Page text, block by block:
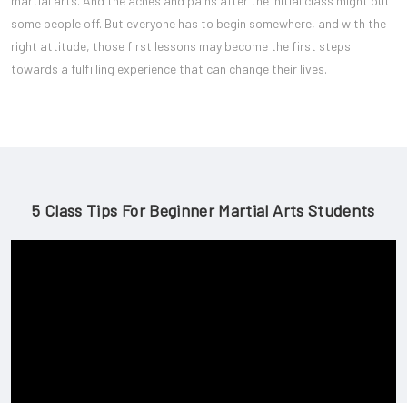
some people off. But everyone has to begin somewhere, and with the
right attitude, those first lessons may become the first steps
towards a fulfilling experience that can change their lives.
5 Class Tips For Beginner Martial Arts Students